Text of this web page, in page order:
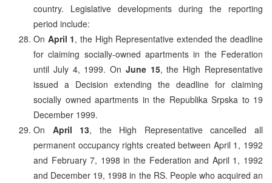
country. Legislative developments during the reporting
period include:
On April 1, the High Representative extended the deadline
for claiming socially-owned apartments in the Federation
until July 4, 1999. On June 15, the High Representative
issued a Decision extending the deadline for claiming
socially owned apartments in the Republika Srpska to 19
December 1999.
On April 13, the High Representative cancelled all
permanent occupancy rights created between April 1, 1992
and February 7, 1998 in the Federation and April 1, 1992
and December 19, 1998 in the RS. People who acquired an